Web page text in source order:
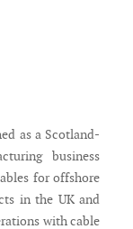
as a Scotland-
business
for offshore
in the UK and
with cable